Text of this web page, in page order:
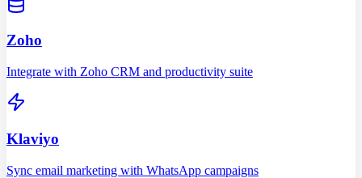
Zoho
Integrate with Zoho CRM and productivity suite
Klaviyo
Sync email marketing with WhatsApp campaigns